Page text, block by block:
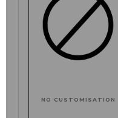
NO CUSTOMISATION